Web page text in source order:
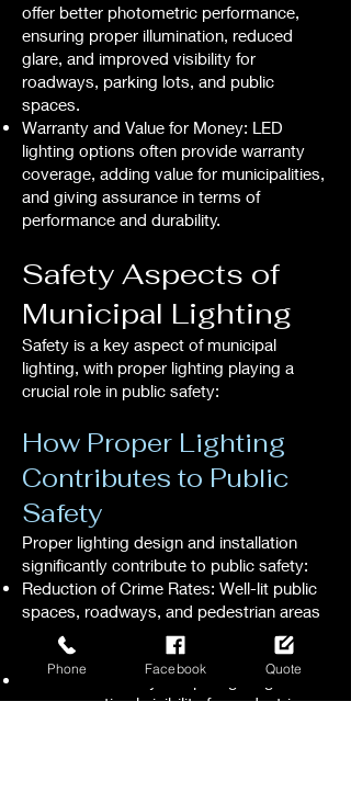
offer better photometric performance,
ensuring proper illumination, reduced
glare, and improved visibility for
roadways, parking lots, and public
spaces.
Warranty and Value for Money: LED
lighting options often provide warranty
coverage, adding value for municipalities,
and giving assurance in terms of
performance and durability.
Safety Aspects of
Municipal Lighting
Safety is a key aspect of municipal
lighting, with proper lighting playing a
crucial role in public safety:
How Proper Lighting
Contributes to Public
Safety
Proper lighting design and installation
significantly contribute to public safety:
Reduction of Crime Rates: Well-lit public
spaces, roadways, and pedestrian areas
deter criminal activity, enhancing overall
public safety.
Enhanced Visibility: Proper lighting
ensures optimal visibility for pedestrians,
Phone Facebook Quote